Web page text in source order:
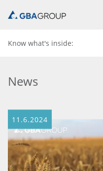
Know what's inside:
News
11.6.2024